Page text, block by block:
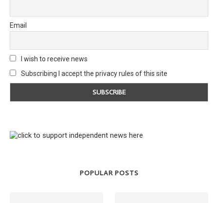
Email
I wish to receive news
Subscribing I accept the privacy rules of this site
POPULAR POSTS